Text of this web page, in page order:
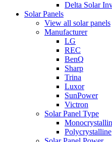
Delta Solar
Solar Panels
View all solar panels
Manufacturer
LG
REC
BenQ
Sharp
Trina
Luxor
SunPower
Victron
Solar Panel Type
Polycrystalline